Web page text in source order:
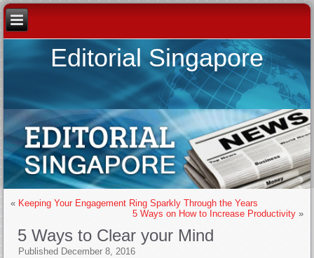
Editorial Singapore
« Keeping Your Engagement Ring Sparkly Through the Years
5 Ways on How to Increase Productivity»
5 Ways to Clear your Mind
Published December 8, 2016